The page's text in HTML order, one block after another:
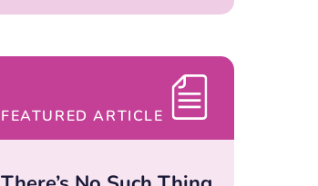
FEATURED ARTICLE